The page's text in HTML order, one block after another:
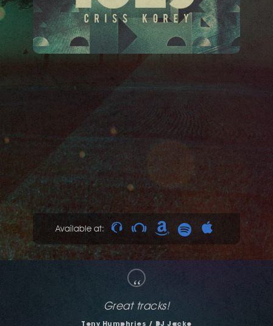
Available at:
“
Liking "Night Visions" and "Like That" - nice
dancefloor shakers...